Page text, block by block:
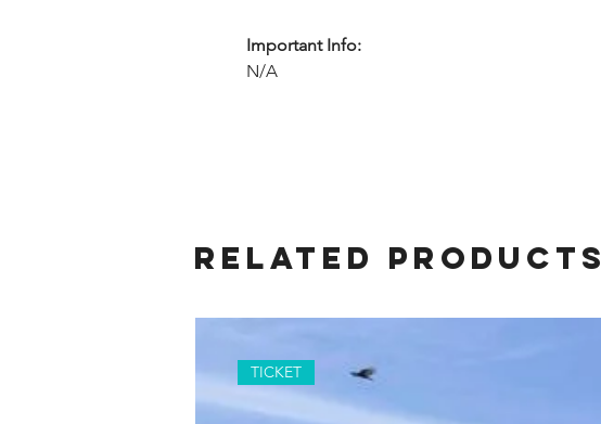
Important Info:
N/A
Related Products
TICKET